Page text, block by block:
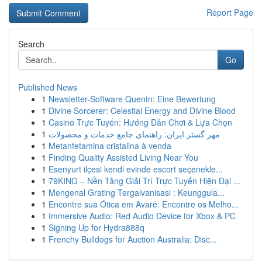
Report Page
Search
Go
Published News
1 Newsletter-Software Quentn: Eine Bewertung
1 Divine Sorcerer: Celestial Energy and Divine Blood
1 Casino Trực Tuyến: Hướng Dẫn Chơi & Lựa Chọn
1 مهر گستر ایران: راهنمای جامع خدمات و محصولات
1 Metanfetamina cristalina à venda
1 Finding Quality Assisted Living Near You
1 Esenyurt ilçesi kendi evinde escort seçenekle...
1 79KING – Nền Tảng Giải Trí Trực Tuyến Hiện Đại ...
1 Mengenal Grating Tergalvanisasi : Keunggula...
1 Encontre sua Ótica em Avaré: Encontre os Melho...
1 Immersive Audio: Red Audio Device for Xbox & PC
1 Signing Up for Hydra888q
1 Frenchy Bulldogs for Auction Australia: Disc...